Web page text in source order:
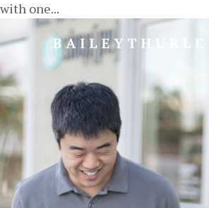
with one...